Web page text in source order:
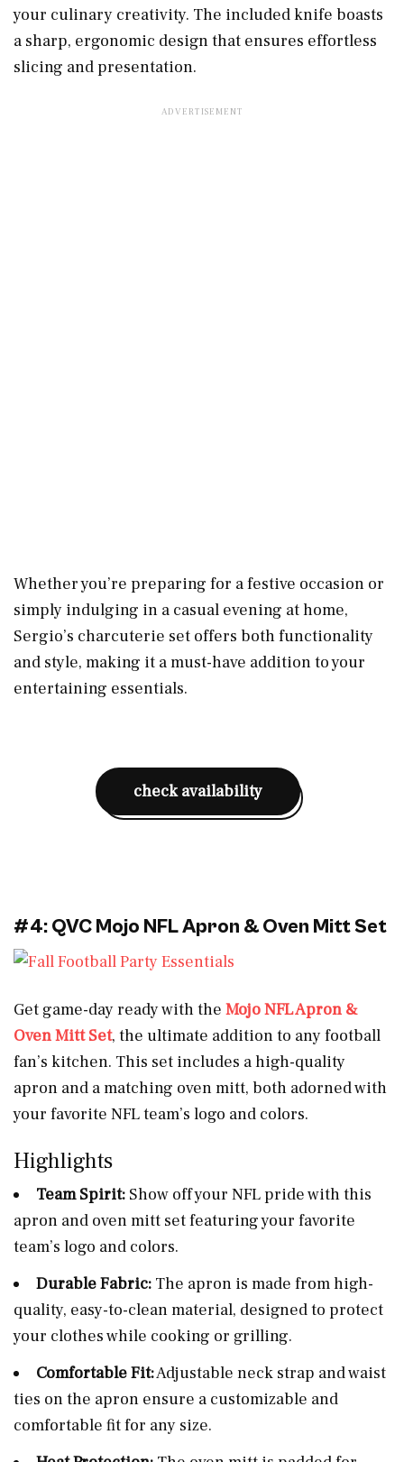
your culinary creativity. The included knife boasts
a sharp, ergonomic design that ensures effortless
slicing and presentation.
Whether you’re preparing for a festive occasion or
simply indulging in a casual evening at home,
Sergio’s charcuterie set offers both functionality
and style, making it a must-have addition to your
entertaining essentials.
check availability
#4: QVC Mojo NFL Apron & Oven Mitt Set
Get game-day ready with the Mojo NFL Apron &
Oven Mitt Set, the ultimate addition to any football
fan’s kitchen. This set includes a high-quality
apron and a matching oven mitt, both adorned with
your favorite NFL team’s logo and colors.
Highlights
Team Spirit: Show off your NFL pride with this
apron and oven mitt set featuring your favorite
team’s logo and colors.
Durable Fabric: The apron is made from high-
quality, easy-to-clean material, designed to protect
your clothes while cooking or grilling.
Comfortable Fit:Adjustable neck strap and waist
ties on the apron ensure a customizable and
comfortable fit for any size.